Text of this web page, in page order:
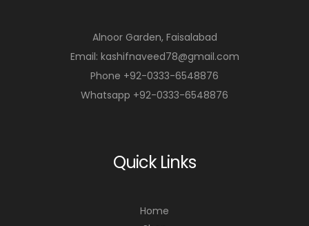
Alnoor Garden, Faisalabad
Email: kashifnaveed78@gmail.com
Phone +92-0333-6548876
Whatsapp +92-0333-6548876
Quick Links
Home